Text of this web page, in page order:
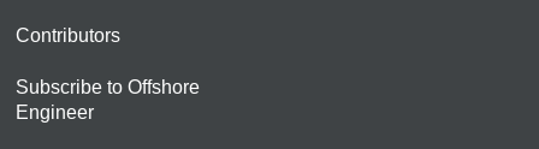
Contributors
Subscribe to Offshore
Engineer